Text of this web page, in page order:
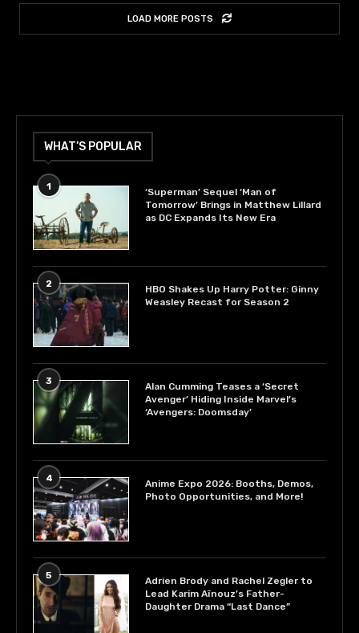
LOAD MORE POSTS
WHAT’S POPULAR
1
‘Superman’ Sequel ‘Man of
Tomorrow’ Brings in Matthew Lillard
as DC Expands Its New Era
2
HBO Shakes Up Harry Potter: Ginny
Weasley Recast for Season 2
3
Alan Cumming Teases a ‘Secret
Avenger’ Hiding Inside Marvel’s
‘Avengers: Doomsday’
4
Anime Expo 2026: Booths, Demos,
Photo Opportunities, and More!
5
Adrien Brody and Rachel Zegler to
Lead Karim Aïnouz’s Father-
Daughter Drama “Last Dance”